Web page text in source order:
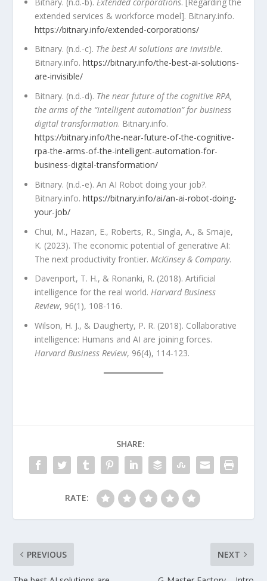
extended services & workforce model]. Bitnary.info.
https://bitnary.info/extended-corporations/
Bitnary. (n.d.-c). The best AI solutions are invisible.
Bitnary.info.https://bitnary.info/the-best-ai-solutions-
are-invisible/
Bitnary. (n.d.-d). The near future of the cognitive RPA,
the arms of the “intelligent automation” for business
digital transformation. Bitnary.info.
https://bitnary.info/the-near-future-of-the-cognitive-
rpa-the-arms-of-the-intelligent-automation-for-
business-digital-transformation/
Bitnary. (n.d.-e). An AI Robot doing your job?.
Bitnary.info.https://bitnary.info/ai/an-ai-robot-doing-
your-job/
Chui, M., Hazan, E., Roberts, R., Singla, A., & Smaje,
K. (2023). The economic potential of generative AI:
The next productivity frontier. McKinsey & Company.
Davenport, T. H., & Ronanki, R. (2018). Artificial
intelligence for the real world.Harvard Business
Review, 96(1), 108-116.
Wilson, H. J., & Daugherty, P. R. (2018). Collaborative
intelligence: Humans and AI are joining forces.
Harvard Business Review, 96(4), 114-123.
SHARE:
RATE:
PREVIOUS NEXT